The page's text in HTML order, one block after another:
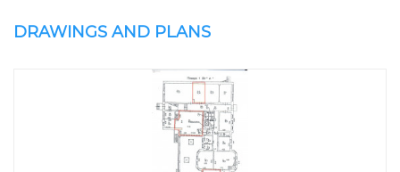
DRAWINGS AND PLANS